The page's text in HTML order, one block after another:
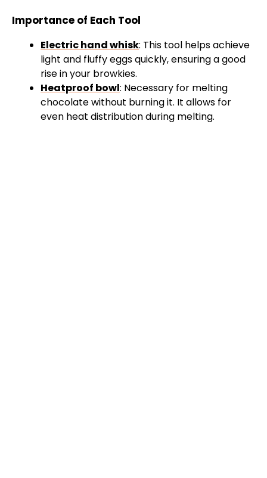
Importance of Each Tool
Electric hand whisk: This tool helps achieve
light and fluffy eggs quickly, ensuring a good
rise in your browkies.
Heatproof bowl: Necessary for melting
chocolate without burning it. It allows for
even heat distribution during melting.